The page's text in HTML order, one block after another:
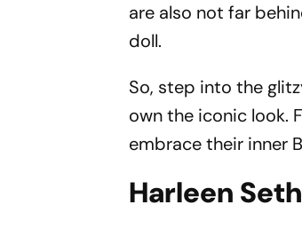
are also not far
doll.
So, step into the
own the iconic look.
embrace their inner
Harleen